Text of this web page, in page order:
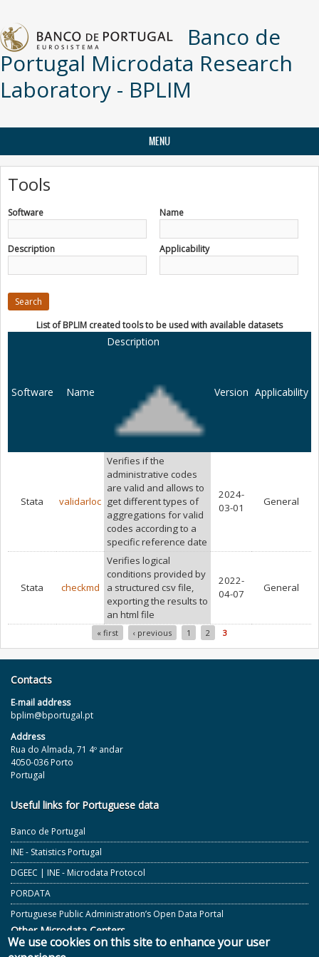
Banco de
Portugal Microdata Research
Laboratory - BPLIM
MENU
Tools
Software Name
Description Applicability
List of BPLIM created tools to be used with available datasets
Software Name
Description
Version Applicability
Stata validarloc
Verifies if the
administrative codes
are valid and allows to
get different types of
aggregations for valid
codes according to a
specific reference date
2024-
03-01
General
Stata checkmd
Verifies logical
conditions provided by
a structured csv file,
exporting the results to
an html file
2022-
04-07
General
Pages
« first ‹ previous 1 2 3
Contacts
E‐mail address
bplim@bportugal.pt
Address
Rua do Almada, 71 4º andar
4050-036 Porto
Portugal
Useful links for Portuguese data
Banco de Portugal
INE - Statistics Portugal
DGEEC | INE - Microdata Protocol
PORDATA
Portuguese Public Administration’s Open Data Portal
Other Microdata Centers
We use cookies on this site to enhance your user